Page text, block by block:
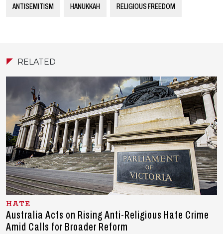
ANTISEMITISM HANUKKAH RELIGIOUS FREEDOM
RELATED
HATE
Australia Acts on Rising Anti-Religious Hate Crime
Amid Calls for Broader Reform